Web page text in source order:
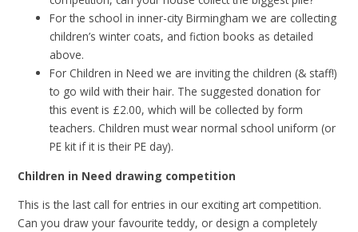
For the school in inner-city Birmingham we are collecting
children’s winter coats, and fiction books as detailed
above.
For Children in Need we are inviting the children (& staff!)
to go wild with their hair. The suggested donation for
this event is £2.00, which will be collected by form
teachers. Children must wear normal school uniform (or
PE kit if it is their PE day).
Children in Need drawing competition
This is the last call for entries in our exciting art competition.
Can you draw your favourite teddy, or design a completely